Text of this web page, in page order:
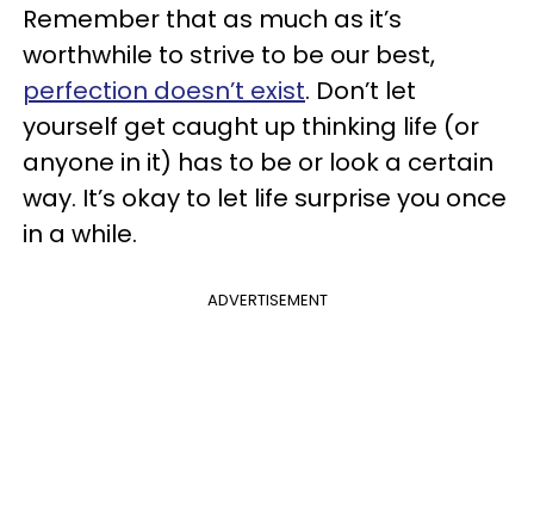
Remember that as much as it’s
worthwhile to strive to be our best,
perfection doesn’t exist. Don’t let
yourself get caught up thinking life (or
anyone in it) has to be or look a certain
way. It’s okay to let life surprise you once
in a while.
ADVERTISEMENT